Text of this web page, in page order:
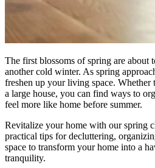
The first blossoms of spring are about
another cold winter. As spring
freshen up your living space. Whether
a large house, you can find ways to
feel more like home before summer.
Revitalize your home with our spring
practical tips for decluttering,
space to transform your home into a
tranquility.